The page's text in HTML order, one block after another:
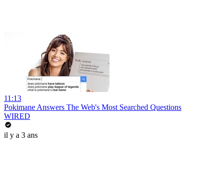
11:13
Pokimane Answers The Web's Most Searched Questions
WIRED
il y a 3 ans